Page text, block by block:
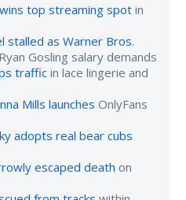
top streaming spot in
stalled as Warner Bros.
Gosling salary demands
traffic in lace lingerie and
Mills launches OnlyFans
adopts real bear cubs
escaped death on